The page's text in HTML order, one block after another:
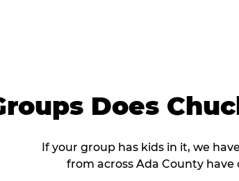
Does
If your group has kids in it, we
from across Ada County